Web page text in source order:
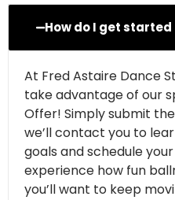
How do I get started
At Fred Astaire Dance
take advantage of our
Offer! Simply submit
we’ll contact you to
goals and schedule
experience how fun
you’ll want to keep